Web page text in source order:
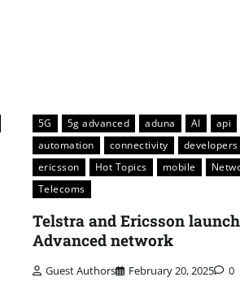
5G 5g advanced aduna AI api
automation
connectivity developers
ericsson
Hot Topics mobile
Telecoms
Telstra and Ericsson
Advanced network
Guest Authors February 20, 2025 0